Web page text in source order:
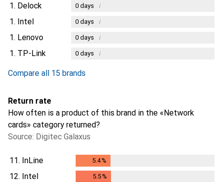
1. Delock 0days i
1. Intel 0days i
1. Lenovo 0days i
1. TP-Link 0days i
Compare all 15 brands
Return rate
How often is a product of this brand in the «Network
cards» category returned?
Source: Digitec Galaxus
11. InLine 5.4%
12. Intel 5.5%